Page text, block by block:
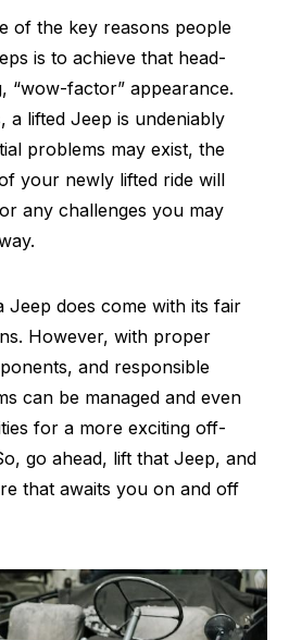
of the key reasons people
is to achieve that head-
“wow-factor” appearance.
a lifted Jeep is undeniably
problems may exist, the
your newly lifted ride will
any challenges you may
Jeep does come with its fair
However, with proper
and responsible
can be managed and even
for a more exciting off-
go ahead, lift that Jeep, and
that awaits you on and off